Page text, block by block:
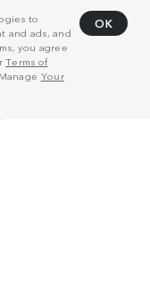
to
and ads, and
you agree
Terms of
Manage Your
OK